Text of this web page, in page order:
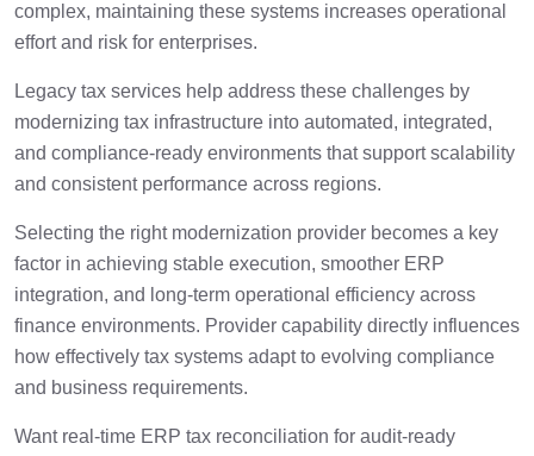
complex, maintaining these systems increases operational
effort and risk for enterprises.
Legacy tax services help address these challenges by
modernizing tax infrastructure into automated, integrated,
and compliance-ready environments that support scalability
and consistent performance across regions.
Selecting the right modernization provider becomes a key
factor in achieving stable execution, smoother ERP
integration, and long-term operational efficiency across
finance environments. Provider capability directly influences
how effectively tax systems adapt to evolving compliance
and business requirements.
Want real-time ERP tax reconciliation for audit-ready